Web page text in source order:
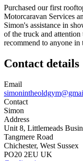
Purchased our first
Motorcaravan Services
Simon's assistance in
of the truck and
recommend to anyone
Contact details
Email
Contact
Simon
Address
Unit 8, Littlemeads
Tangmere Road
Chichester, West Sussex
PO20 2EU UK